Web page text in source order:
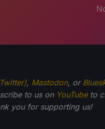
, Mastodon, or
to us on YouTubeto
you for supporting us!